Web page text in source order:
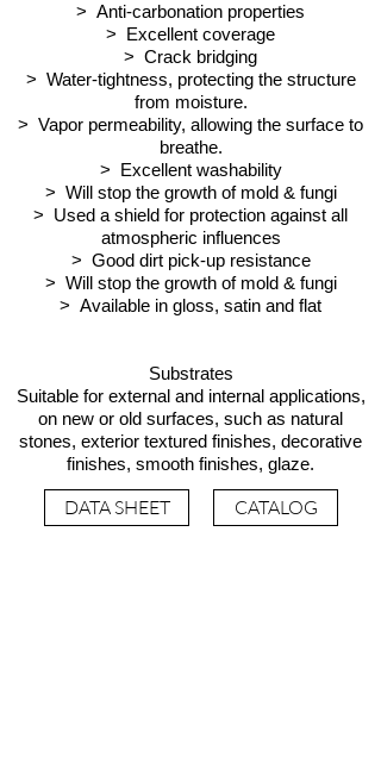
> Anti-carbonation properties
> Excellent coverage
> Crack bridging
> Water-tightness, protecting the structure
from moisture.
> Vapor permeability, allowing the surface to
breathe.
> Excellent washability
> Will stop the growth of mold & fungi
> Used a shield for protection against all
atmospheric influences
> Good dirt pick-up resistance
> Will stop the growth of mold & fungi
> Available in gloss, satin and flat
Substrates
Suitable for external and internal applications,
on new or old surfaces, such as natural
stones, exterior textured finishes, decorative
finishes, smooth finishes, glaze.
DATA SHEET CATALOG